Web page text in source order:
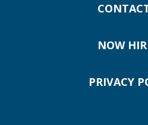
NOW
PRIVACY